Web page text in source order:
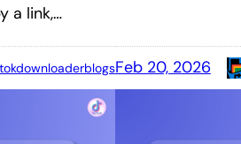
a link,…
Feb 20, 2026